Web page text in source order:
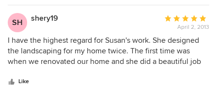
Unlike many professionals, there is an eagerness to take a
long term and holistic view of projects and is more than
happy to work with the client so that an otherwise
unaffordable, large plan may be broken up over a number
of years into manageable clusters. In other words, you
know she will not disappear after the check is cashed! For
1960's foundation plantings and has created a "courtyard" in
SH shery19
Average
rating:
5
out
of
April 2, 2013
I have the highest regard for Susan's work. She designed
the landscaping for my home twice. The first time was
when we renovated our home and she did a beautiful job
with arbors, rose garden, winding paths and a stone patio.
Like